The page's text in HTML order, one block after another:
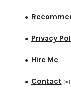
●
● Privacy
● Hire Me
● Contact✉️